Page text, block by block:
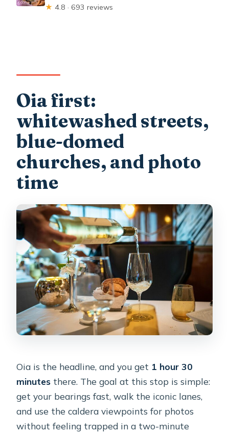
★ 4.8 · 693 reviews
Oia first:
whitewashed streets,
blue-domed
churches, and photo
time
Oia is the headline, and you get 1 hour 30
minutes there. The goal at this stop is simple:
get your bearings fast, walk the iconic lanes,
and use the caldera viewpoints for photos
without feeling trapped in a two-minute